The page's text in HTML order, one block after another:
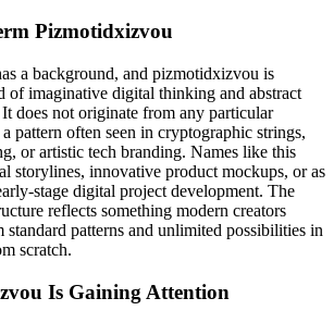
Pizmotidxizvou
a background, and pizmotidxizvou is
of imaginative digital thinking and abstract
does not originate from any particular
pattern often seen in cryptographic strings,
or artistic tech branding. Names like this
storylines, innovative product mockups, or as
stage digital project development. The
reflects something modern creators
patterns and unlimited possibilities in
scratch.
Is Gaining Attention